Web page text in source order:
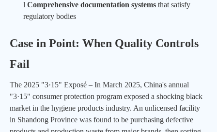
l Comprehensive documentation systems that satisfy
regulatory bodies
Case in Point: When Quality Controls
Fail
The 2025 "3·15" Exposé – In March 2025, China's annual
"3·15" consumer protection program exposed a shocking black
market in the hygiene products industry. An unlicensed facility
in Shandong Province was found to be purchasing defective